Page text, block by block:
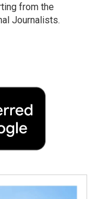
from the
Journalists.